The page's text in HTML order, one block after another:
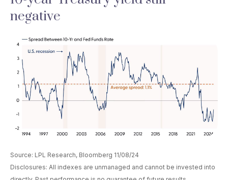
negative
Source: LPL Research, Bloomberg 11/08/24
Disclosures: All indexes are unmanaged and cannot be invested into